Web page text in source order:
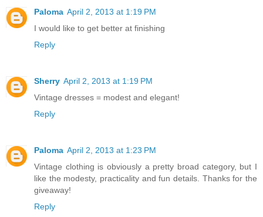
Paloma April 2, 2013 at 1:19 PM
I would like to get better at finishing
Reply
Sherry April 2, 2013 at 1:19 PM
Vintage dresses = modest and elegant!
Reply
Paloma April 2, 2013 at 1:23 PM
Vintage clothing is obviously a pretty broad category, but I
like the modesty, practicality and fun details. Thanks for the
giveaway!
Reply